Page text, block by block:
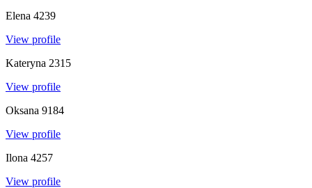
Elena 4239
View profile
Kateryna 2315
View profile
Oksana 9184
View profile
Ilona 4257
View profile